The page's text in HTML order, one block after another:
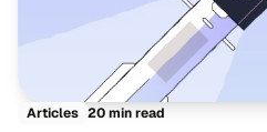
Articles 20 min read